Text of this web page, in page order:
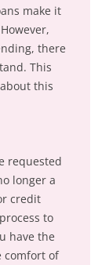
make it
there
This
this
requested
longer a
credit
to
have the
comfort of